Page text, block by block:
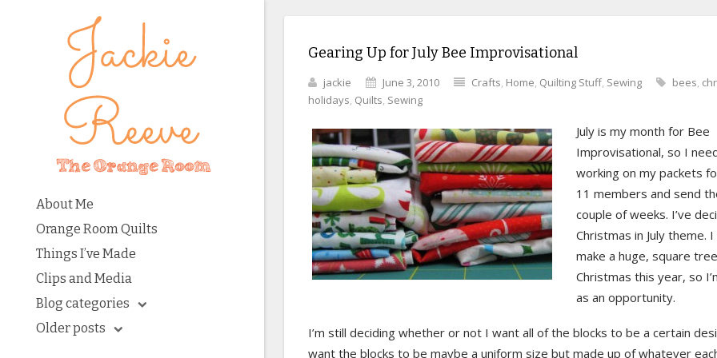
About Me
Orange Room Quilts
Things I’ve Made
Clips and Media
Blog categories
Older posts
Gearing Up for July Bee Improvisational
jackie June 3, 2010 Crafts, Home, Quilting Stuff, Sewing bees,
holidays, Quilts, Sewing
July is my month for Bee
Improvisational, so I
working on my packets
11 members and send
couple of weeks. I’ve
Christmas in July theme.
make a huge, square
Christmas this year, so
as an opportunity.
I’m still deciding whether or not I want all of the blocks to be a certain
want the blocks to be maybe a uniform size but made up of whatever